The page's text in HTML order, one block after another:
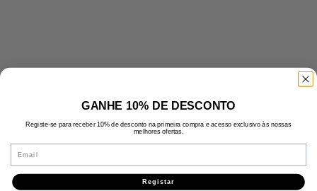
GANHE 10% DE DESCONTO
Registe-se para receber 10% de desconto na primeira compra e acesso exclusivo às nossas
melhores ofertas.
Email
Registar